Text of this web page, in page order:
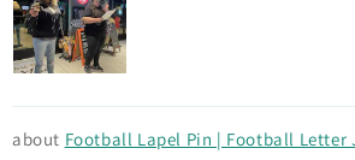
Football Lapel Pin | Football Letter